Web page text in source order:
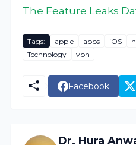
The Feature Leaks
Tags: apple apps iOS
Technology
vpn
Facebook
Dr. Hura